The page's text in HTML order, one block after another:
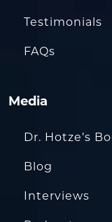
Testimonials
FAQs
Media
Dr. Hotze’s
Blog
Interviews